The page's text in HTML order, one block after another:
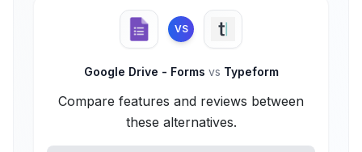
VS
Google Drive - Forms vs Typeform
Compare features and reviews between
these alternatives.